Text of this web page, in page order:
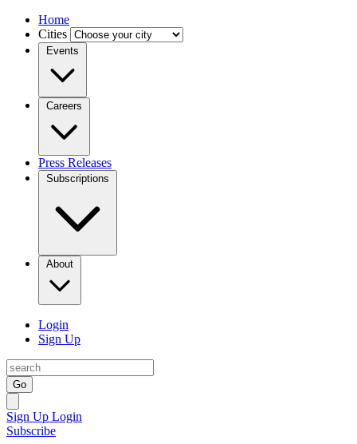
Home
Cities
Events
Careers
Press Releases
Subscriptions
About
Login
Sign Up
Go
Sign Up Login
Subscribe